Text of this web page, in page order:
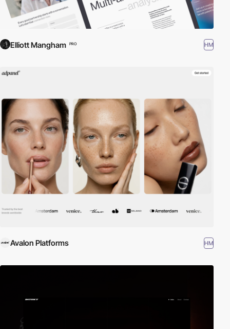
Elliott Mangham PRO HM
Avalon Platforms HM